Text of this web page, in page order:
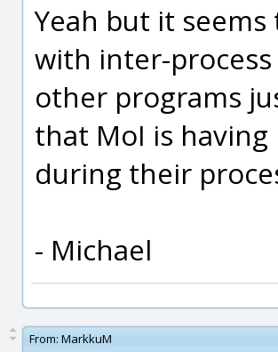
Yeah but it
with inter-
other programs
that MoI is
during their
- Michael
From: MarkkuM